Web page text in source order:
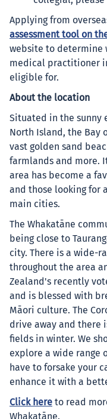
Applying from
assessment tool on
website to determine
medical practitioner
eligible for.
About the location
Situated in the sunny
North Island, the Bay
vast golden sand
farmlands and more.
area has become a
and those looking for
main cities.
The Whakatāne
being close to
city. There is a wide-
throughout the area
Zealand's recently
and is blessed with
Māori culture. The
drive away and there
fields in winter. We
explore a wide range
have to forsake your
enhance it with a
Click here to read
Whakatāne.